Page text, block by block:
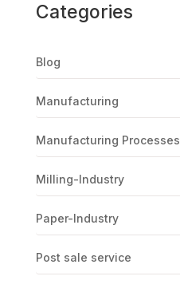
Categories
Blog
Manufacturing
Manufacturing Processes
Milling-Industry
Paper-Industry
Post sale service